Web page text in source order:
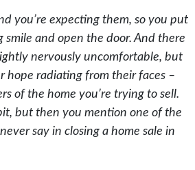
you’re expecting them, so you put
and open the door. And there
nervously uncomfortable, but
hope radiating from their faces –
of the home you’re trying to sell.
but then you mention one of the
say in closing a home sale in